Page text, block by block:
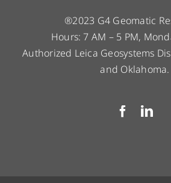
®2023 G4 Geomatic
Hours: 7 AM – 5 PM,
Authorized Leica Geosystems
and Oklahoma.